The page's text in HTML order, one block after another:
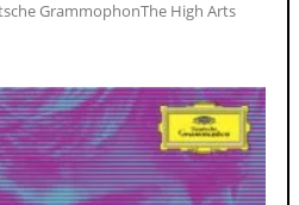
GrammophonThe High Arts